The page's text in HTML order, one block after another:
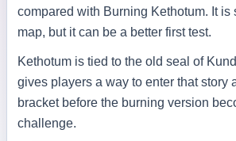
compared with Burning Kethotum. It is
map, but it can be a better first test.
Kethotum is tied to the old seal of
gives players a way to enter that story
bracket before the burning version
challenge.